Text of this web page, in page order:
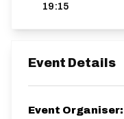
19:15
Event Details
Event Organiser: